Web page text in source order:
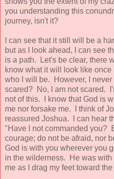
you understanding this
journey, isn't it?
I can see that it still will be a
but as I look ahead, I can see
is a path. Let's be clear, there
know what it will look like
who I will be. However, I never
scared? No, I am not scared.
not of this. I know that God is
me nor forsake me. I think of
reassured Joshua. I can hear
"Have I not commanded you?
courage; do not be afraid, nor
God is with you wherever you
in the wilderness. He was
me as I drag my feet toward